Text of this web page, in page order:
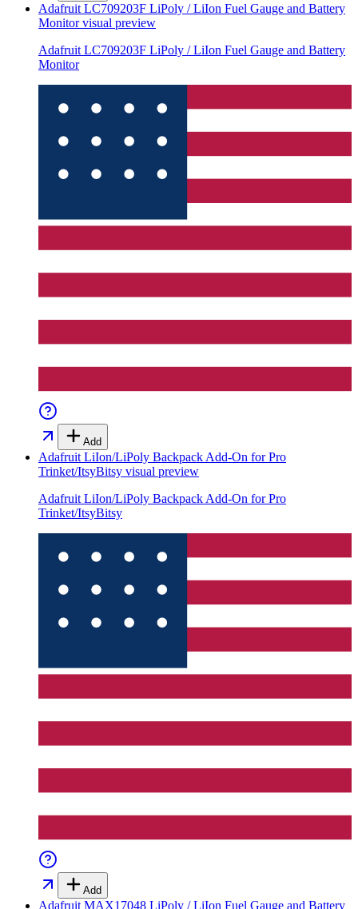
Adafruit LC709203F LiPoly / LiIon Fuel Gauge and Battery
Monitorvisual preview
Adafruit LC709203F LiPoly / LiIon Fuel Gauge and Battery
Monitor
Add
Adafruit LiIon/LiPoly Backpack Add-On for Pro
Trinket/ItsyBitsy visual preview
Adafruit LiIon/LiPoly Backpack Add-On for Pro
Trinket/ItsyBitsy
Add
Adafruit MAX17048 LiPoly / LiIon Fuel Gauge and Battery